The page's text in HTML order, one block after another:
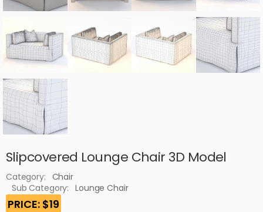
Slipcovered Lounge Chair 3D Model
Category: Chair
Sub Category:
Lounge Chair
PRICE: $19